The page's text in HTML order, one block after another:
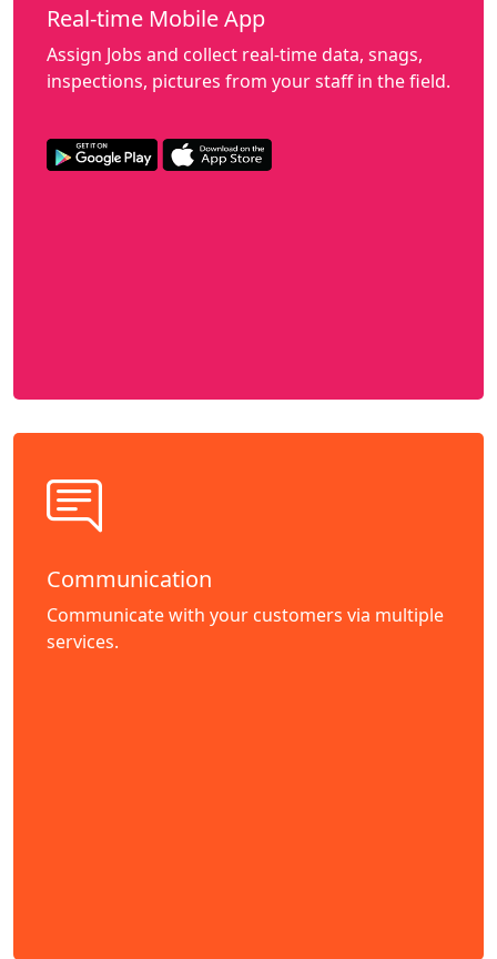
Real-time Mobile App
Assign Jobs and collect real-time data, snags,
inspections, pictures from your staff in the field.
Communication
Communicate with your customers via multiple
services.